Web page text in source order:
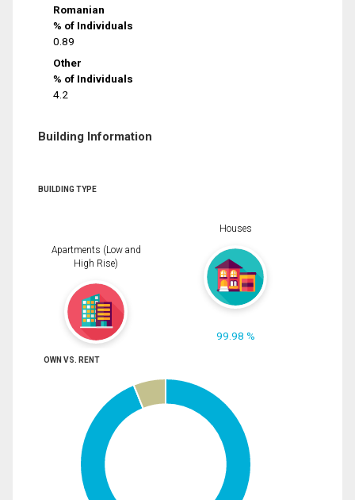
Romanian
% of Individuals
0.89
Other
% of Individuals
4.2
Building Information
BUILDING TYPE
Apartments (Low and
High Rise)
Houses
99.98 %
OWN VS. RENT